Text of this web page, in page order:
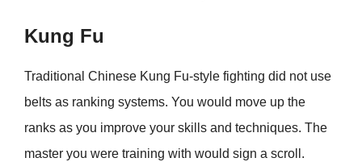
Kung Fu
Traditional Chinese Kung Fu-style fighting did not use
belts as ranking systems. You would move up the
ranks as you improve your skills and techniques. The
master you were training with would sign a scroll.